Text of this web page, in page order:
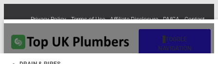
Privacy Policy Terms of Use Affiliate Disclosure DMCA Contact
Cookie Policy (EU)
TOGGLE
NAVIGATION